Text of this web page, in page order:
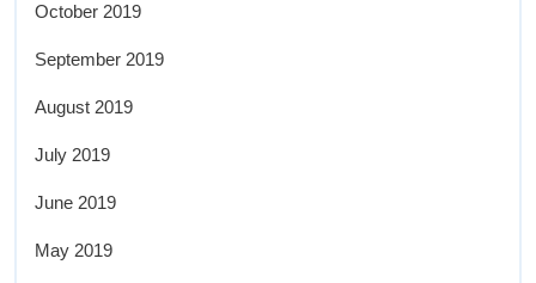
October 2019
September 2019
August 2019
July 2019
June 2019
May 2019